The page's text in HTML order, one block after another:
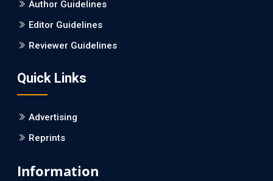
EC Pharmacology and Toxicology
Is it a Prime Time for AI-powered Virtual Drug
PMID: 30215059 [PubMed]
PMCID: PMC6133253
EC Psychology and Psychiatry
dopamine Regulator (KB220PAM) and Naltrexone to
Author Guidelines
Editor Guidelines
Reviewer Guidelines
Quick Links
Advertising
Reprints
Information